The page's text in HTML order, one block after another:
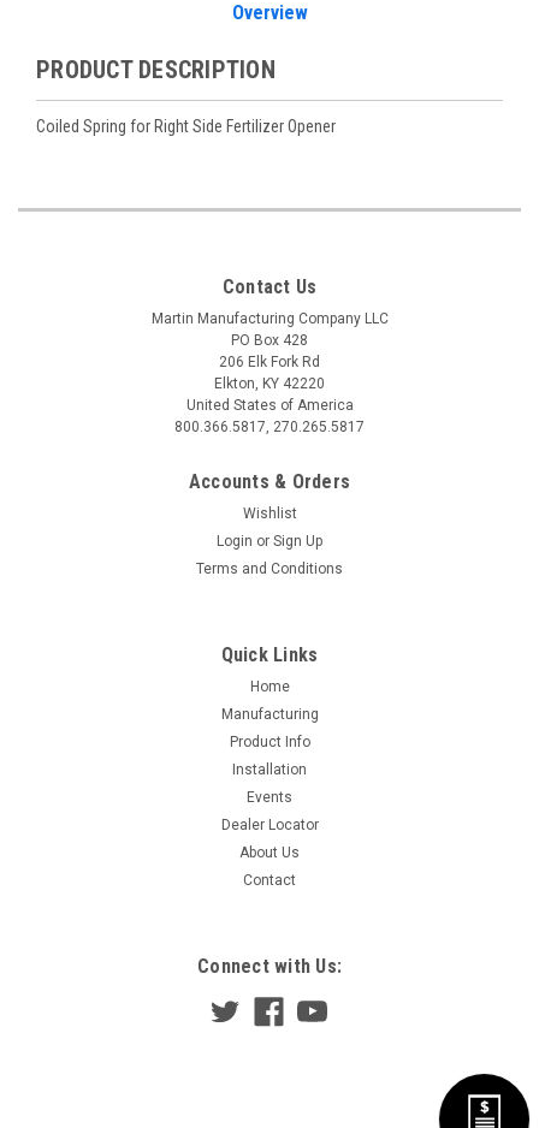
Overview
PRODUCT DESCRIPTION
Coiled Spring for Right Side Fertilizer Opener
Contact Us
Martin Manufacturing Company LLC
PO Box 428
206 Elk Fork Rd
Elkton, KY 42220
United States of America
800.366.5817, 270.265.5817
Accounts & Orders
Wishlist
Login or Sign Up
Terms and Conditions
Quick Links
Home
Manufacturing
Product Info
Installation
Events
Dealer Locator
About Us
Contact
Connect with Us: